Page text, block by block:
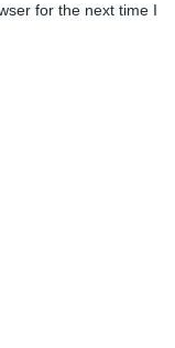
for the next time I